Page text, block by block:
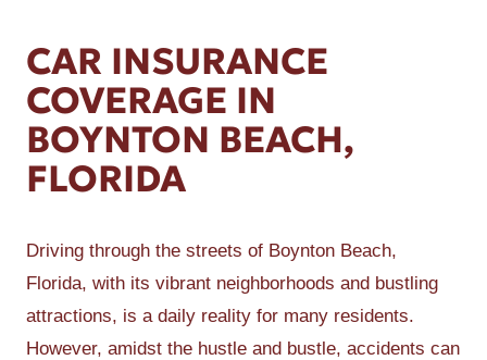
CAR INSURANCE
COVERAGE IN
BOYNTON BEACH,
FLORIDA
Driving through the streets of Boynton Beach,
Florida, with its vibrant neighborhoods and bustling
attractions, is a daily reality for many residents.
However, amidst the hustle and bustle, accidents can